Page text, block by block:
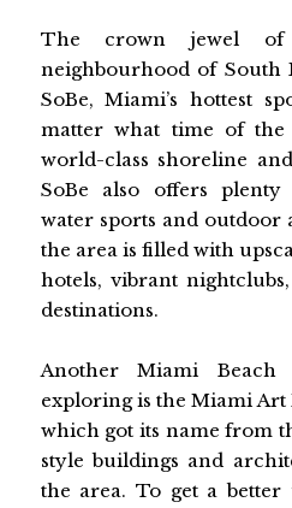
The crown jewel
neighbourhood of South
SoBe, Miami’s hottest
matter what time of
world-class shoreline
SoBe also offers
water sports and outdoor
the area is filled with
hotels, vibrant
destinations.
Another Miami
exploring is the Miami
which got its name from
style buildings and
the area. To get a